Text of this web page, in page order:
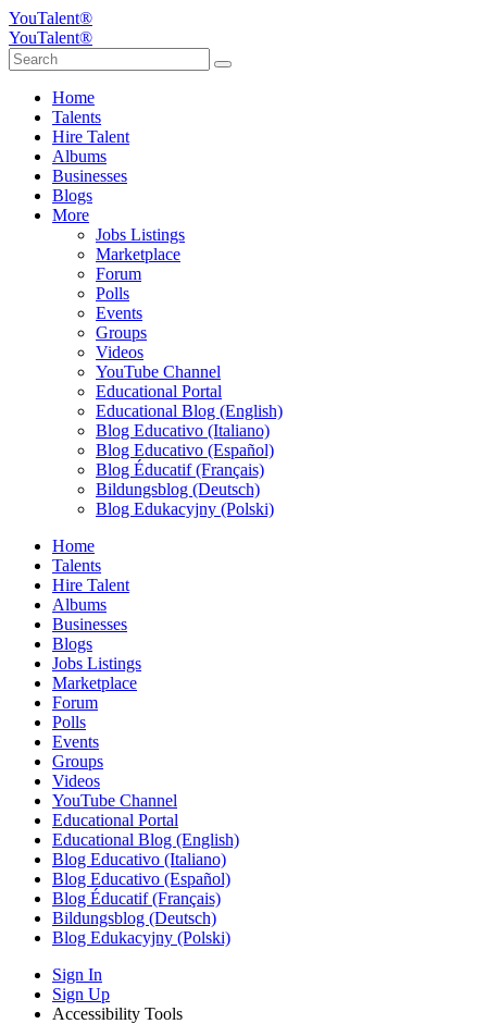
YouTalent®
YouTalent®
Home
Talents
Hire Talent
Albums
Businesses
Blogs
More
Jobs Listings
Marketplace
Forum
Polls
Events
Groups
Videos
YouTube Channel
Educational Portal
Educational Blog (English)
Blog Educativo (Italiano)
Blog Educativo (Español)
Blog Éducatif (Français)
Bildungsblog (Deutsch)
Blog Edukacyjny (Polski)
Home
Talents
Hire Talent
Albums
Businesses
Blogs
Jobs Listings
Marketplace
Forum
Polls
Events
Groups
Videos
YouTube Channel
Educational Portal
Educational Blog (English)
Blog Educativo (Italiano)
Blog Educativo (Español)
Blog Éducatif (Français)
Bildungsblog (Deutsch)
Blog Edukacyjny (Polski)
Sign In
Sign Up
Accessibility Tools